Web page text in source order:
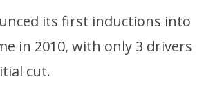
its first inductions into
in 2010, with only 3 drivers
cut.